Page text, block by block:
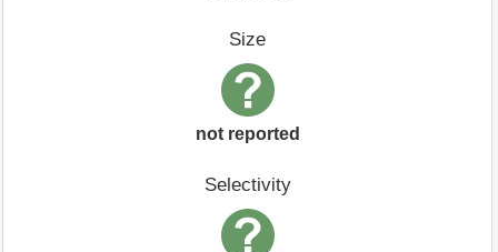
Size
not reported
Selectivity